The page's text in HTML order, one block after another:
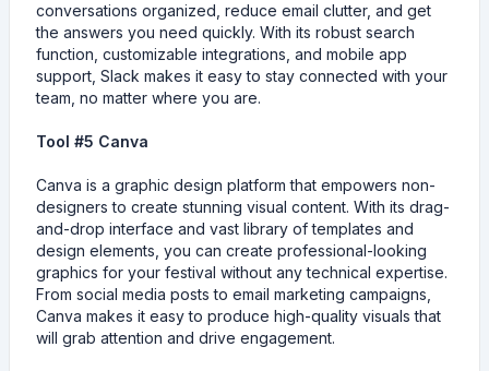
conversations organized, reduce email clutter, and get
the answers you need quickly. With its robust search
function, customizable integrations, and mobile app
support, Slack makes it easy to stay connected with your
team, no matter where you are.
Tool #5 Canva
Canva is a graphic design platform that empowers non-
designers to create stunning visual content. With its drag-
and-drop interface and vast library of templates and
design elements, you can create professional-looking
graphics for your festival without any technical expertise.
From social media posts to email marketing campaigns,
Canva makes it easy to produce high-quality visuals that
will grab attention and drive engagement.